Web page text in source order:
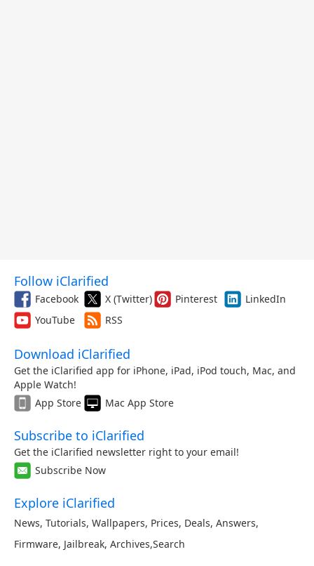
Follow iClarified
Facebook X (Twitter) Pinterest
LinkedIn
YouTube
RSS
Download iClarified
Get the iClarified app for iPhone, iPad, iPod touch, Mac, and
Apple Watch!
App Store
Mac App Store
Subscribe to iClarified
Get the iClarified newsletter right to your email!
Subscribe Now
Explore iClarified
News, Tutorials, Wallpapers, Prices, Deals, Answers,
Firmware, Jailbreak, Archives,Search